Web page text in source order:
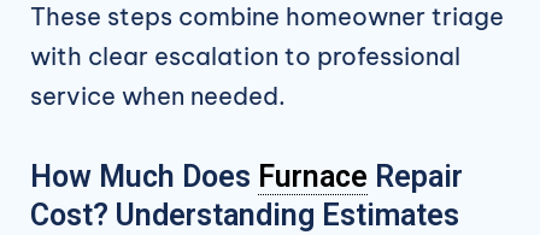
These steps combine homeowner triage
with clear escalation to professional
service when needed.
How Much Does Furnace Repair
Cost? Understanding Estimates